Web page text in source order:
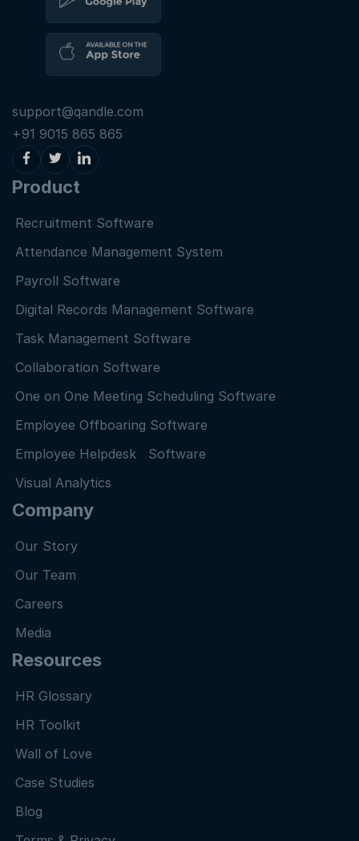
support@qandle.com
+91 9015 865 865
Product
Recruitment Software
Attendance Management System
Payroll Software
Digital Records Management Software
Task Management Software
Collaboration Software
One on One Meeting Scheduling Software
Employee Offboaring Software
Employee Helpdesk Software
Visual Analytics
Company
Our Story
Our Team
Careers
Media
Resources
HR Glossary
HR Toolkit
Wall of Love
Case Studies
Blog